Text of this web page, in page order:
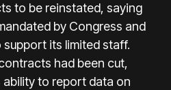
to be reinstated, saying
by Congress and
its limited staff.
had been cut,
ability to report data on